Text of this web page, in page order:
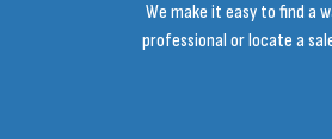
We make it easy to find a
professional or locate a